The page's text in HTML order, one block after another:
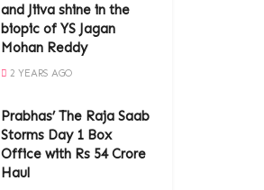
and Jiiva shine in the
biopic of YS Jagan
Mohan Reddy
2 YEARS AGO
Prabhas’ The Raja Saab
Storms Day 1 Box
Office with Rs 54 Crore
Haul